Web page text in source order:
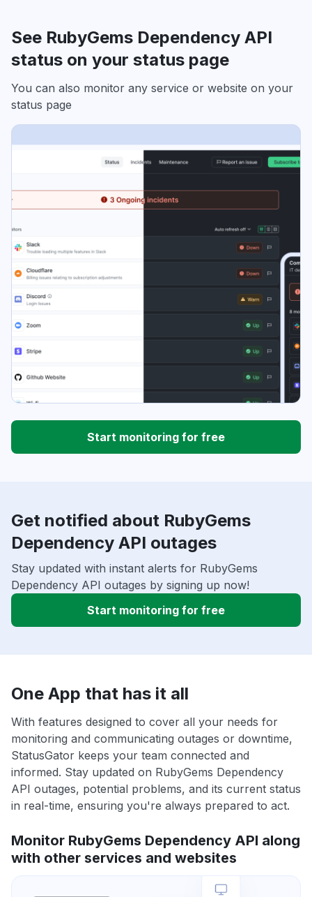
See RubyGems Dependency API
status on your status page
You can also monitor any service or website on your
status page
Start monitoring for free
Get notified about RubyGems
Dependency API outages
Stay updated with instant alerts for RubyGems
Dependency API outages by signing up now!
Start monitoring for free
One App that has it all
With features designed to cover all your needs for
monitoring and communicating outages or downtime,
StatusGator keeps your team connected and
informed. Stay updated on RubyGems Dependency
API outages, potential problems, and its current status
in real-time, ensuring you're always prepared to act.
Monitor RubyGems Dependency API along
with other services and websites